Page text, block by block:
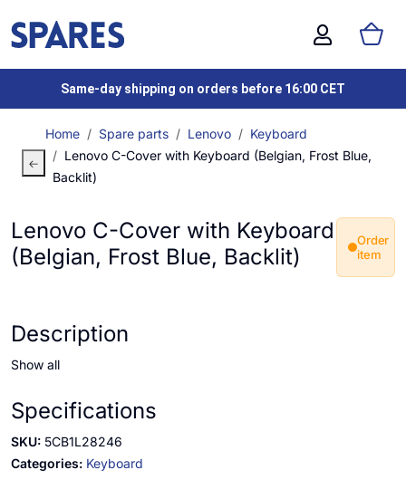
Same-day shipping on orders before 16:00 CET
Home Spare parts Lenovo
Keyboard
Lenovo C-Cover with Keyboard (Belgian, Frost Blue,
Backlit)
Lenovo C-Cover with Keyboard
(Belgian, Frost Blue, Backlit)
Order
item
Description
Show all
Specifications
SKU: 5CB1L28246
Categories: Keyboard